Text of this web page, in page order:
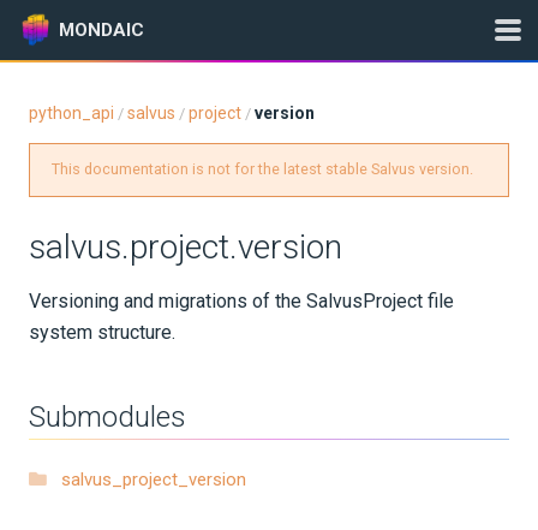
MONDAIC
Version: 2025.1.3
GETTING STARTED
INSTALLATION
python_api / salvus / project / version
This documentation is not for the latest stable Salvus version.
salvus.project.version
Versioning and migrations of the SalvusProject file
system structure.
Submodules
salvus_project_version